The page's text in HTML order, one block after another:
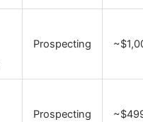
Prospecting
Prospecting